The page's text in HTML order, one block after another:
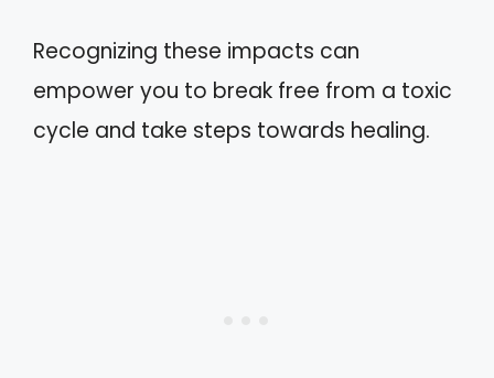
Recognizing these impacts can
empower you to break free from a toxic
cycle and take steps towards healing.